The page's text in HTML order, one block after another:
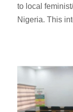
to local
Nigeria. This